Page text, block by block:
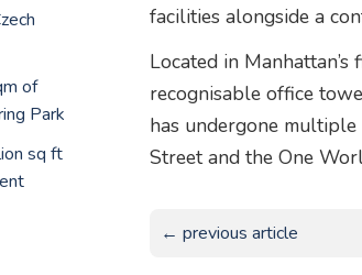
facilities alongside a
Located in
recognisable office
has undergone
Street and the One
← previous article
of
Park
sq ft